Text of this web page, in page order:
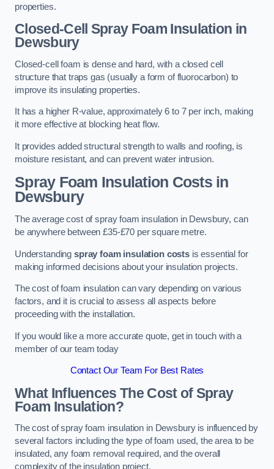
properties.
Closed-Cell Spray Foam Insulation in
Dewsbury
Closed-cell foam is dense and hard, with a closed cell
structure that traps gas (usually a form of fluorocarbon) to
improve its insulating properties.
It has a higher R-value, approximately 6 to 7 per inch, making
it more effective at blocking heat flow.
It provides added structural strength to walls and roofing, is
moisture resistant, and can prevent water intrusion.
Spray Foam Insulation Costsin
Dewsbury
The average cost of spray foam insulation in Dewsbury, can
be anywhere between £35-£70 per square metre.
Understanding spray foam insulation costs is essential for
making informed decisions about your insulation projects.
The cost of foam insulation can vary depending on various
factors, and it is crucial to assess all aspects before
proceeding with the installation.
If you would like a more accurate quote, get in touch with a
member of our team today
Contact Our Team For Best Rates
What Influences The Cost of Spray
Foam Insulation?
The cost of spray foam insulation in Dewsbury is influenced by
several factors including the type of foam used, the area to be
insulated, any foam removal required, and the overall
complexity of the insulation project.